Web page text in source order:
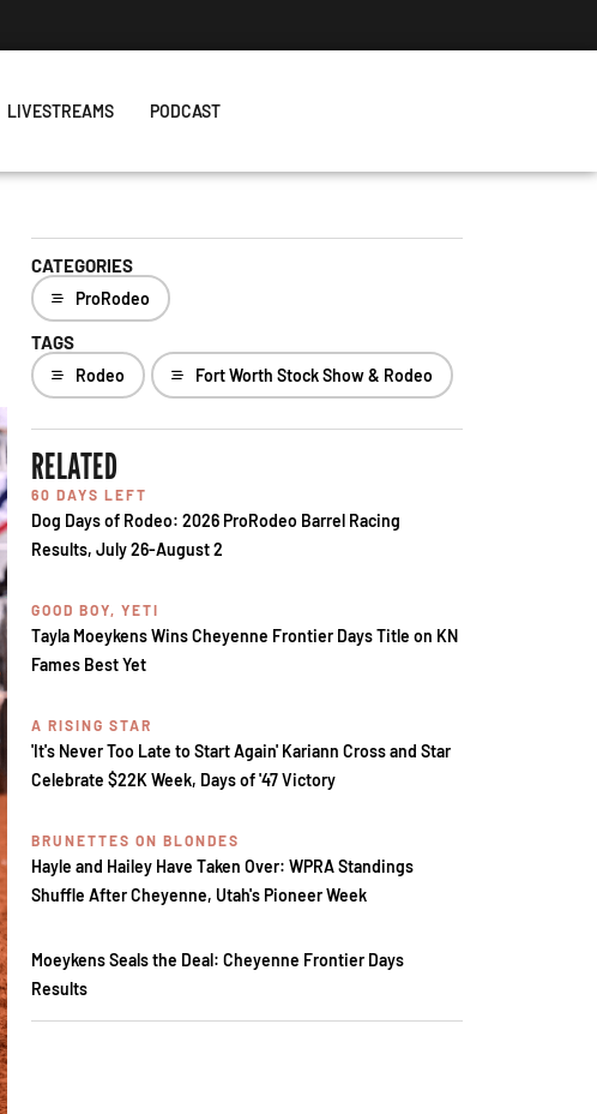
LIVESTREAMS PODCAST
CATEGORIES
ProRodeo
TAGS
Rodeo Fort Worth Stock Show & Rodeo
RELATED
60 DAYS LEFT
Dog Days of Rodeo: 2026 ProRodeo Barrel Racing
Results, July 26-August 2
GOOD BOY, YETI
Tayla Moeykens Wins Cheyenne Frontier Days Title on KN
Fames Best Yet
A RISING STAR
'It's Never Too Late to Start Again' Kariann Cross and Star
Celebrate $22K Week, Days of '47 Victory
BRUNETTES ON BLONDES
Hayle and Hailey Have Taken Over: WPRA Standings
Shuffle After Cheyenne, Utah's Pioneer Week
Moeykens Seals the Deal: Cheyenne Frontier Days
Results